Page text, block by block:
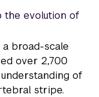
the evolution of
a broad-scale
over 2,700
of
stripe.